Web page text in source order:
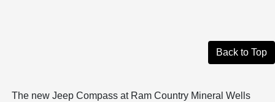
Back to Top
The new Jeep Compass at Ram Country Mineral Wells